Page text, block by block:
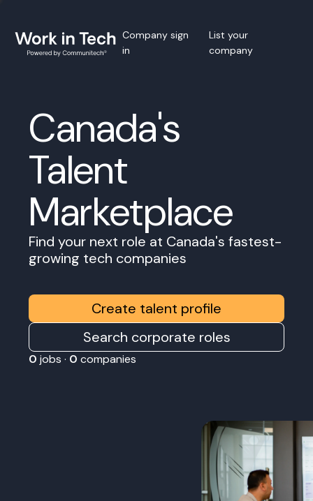
Company sign
in
List your
company
Canada's
Talent
Marketplace
Find your next role at Canada's fastest-
growing tech companies
Create talent profile
Search corporate roles
0 jobs · 0 companies